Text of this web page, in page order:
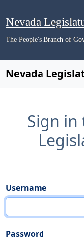
Nevada
The People's Branch of
Nevada
Sign in
Username
Password